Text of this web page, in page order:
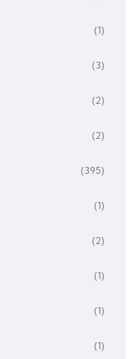
(1)
(3)
(2)
(2)
(395)
(1)
(2)
(1)
(1)
(1)